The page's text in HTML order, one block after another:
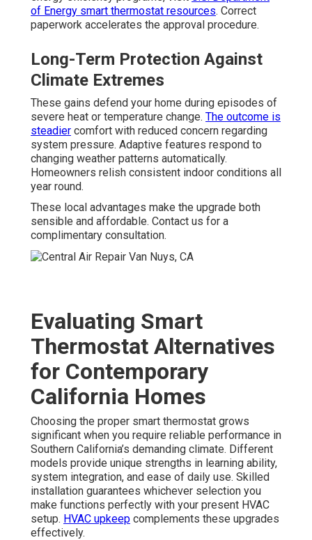
of Energy smart thermostat resources. Correct
paperwork accelerates the approval procedure.
Long-Term Protection Against
Climate Extremes
These gains defend your home during episodes of
severe heat or temperature change. The outcome is
steadier comfort with reduced concern regarding
system pressure. Adaptive features respond to
changing weather patterns automatically.
Homeowners relish consistent indoor conditions all
year round.
These local advantages make the upgrade both
sensible and affordable. Contact us for a
complimentary consultation.
Evaluating Smart
Thermostat Alternatives
for Contemporary
California Homes
Choosing the proper smart thermostat grows
significant when you require reliable performance in
Southern California’s demanding climate. Different
models provide unique strengths in learning ability,
system integration, and ease of daily use. Skilled
installation guarantees whichever selection you
make functions perfectly with your present HVAC
setup. HVAC upkeep complements these upgrades
effectively.